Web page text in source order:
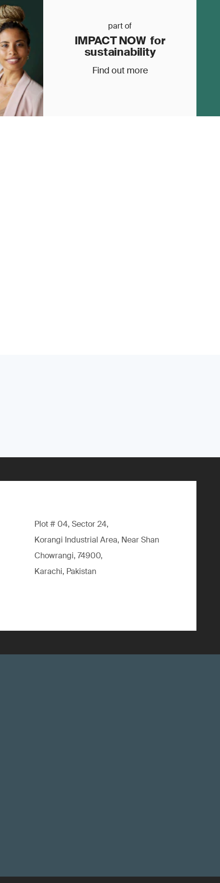
part of
IMPACT NOW for
sustainability
Find out more
Plot # 04, Sector 24,
Korangi Industrial Area, Near Shan
Chowrangi, 74900,
Karachi, Pakistan